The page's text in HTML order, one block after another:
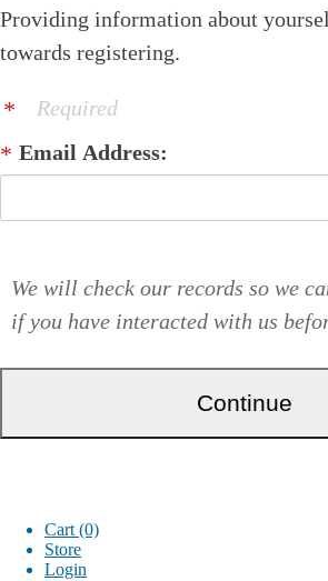
Providing information about
towards registering.
Required
Email Address:
We will check our records so we
if you have interacted with us
Cart (0)
Store
Login